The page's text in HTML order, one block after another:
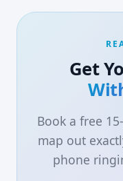
Get
Book a free
map out
phone